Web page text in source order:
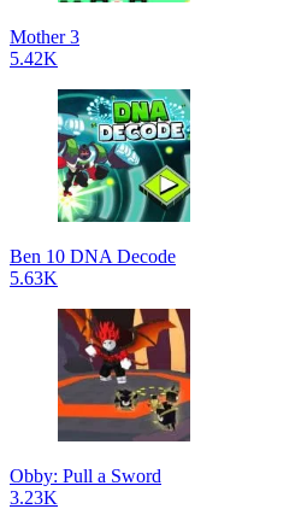
Mother 3
5.42K
Ben 10 DNA Decode
5.63K
Obby: Pull a Sword
3.23K